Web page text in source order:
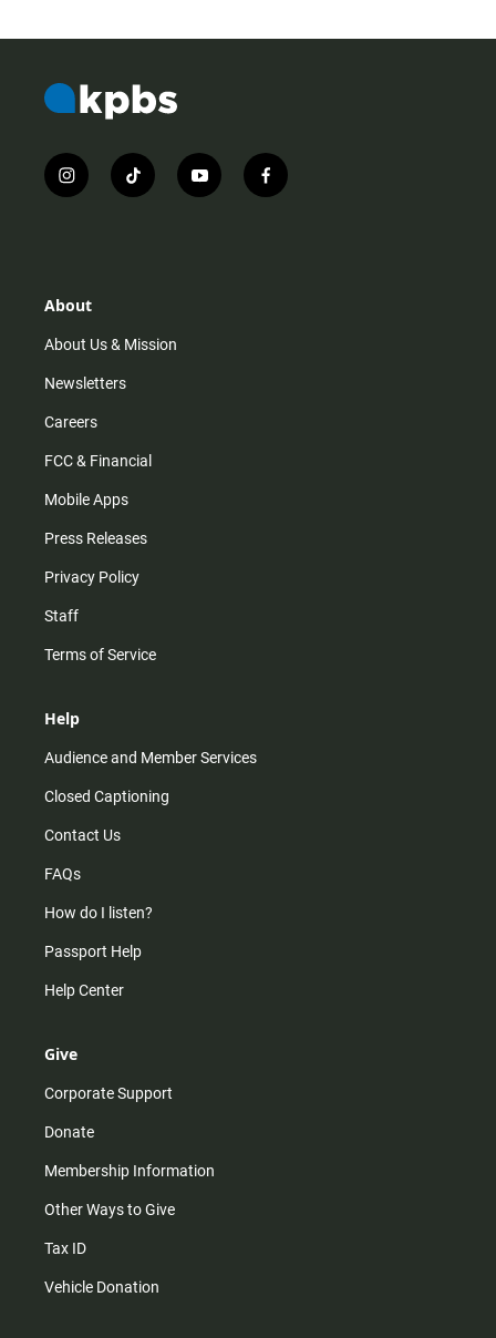
i
n
r
m
t
i
y
o
f
a
About
About Us & Mission
Newsletters
Careers
FCC & Financial
Mobile Apps
Press Releases
Privacy Policy
Staff
Terms of Service
Help
Audience and Member Services
Closed Captioning
Contact Us
FAQs
How do I listen?
Passport Help
Help Center
Give
Corporate Support
Donate
Membership Information
Other Ways to Give
Tax ID
Vehicle Donation